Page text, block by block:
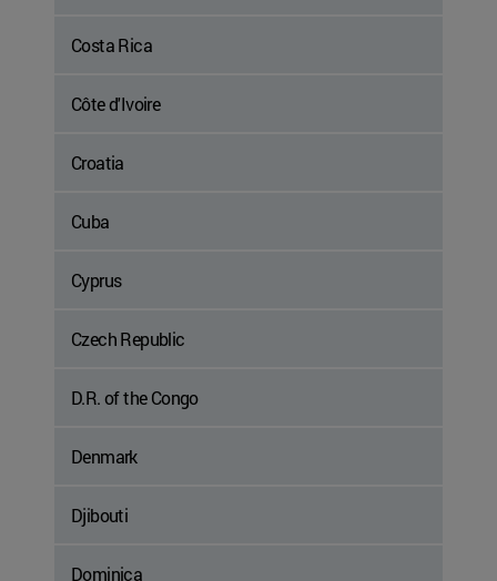
Costa Rica
Côte d'Ivoire
Croatia
Cuba
Cyprus
Czech Republic
D.R. of the Congo
Denmark
Djibouti
Dominica